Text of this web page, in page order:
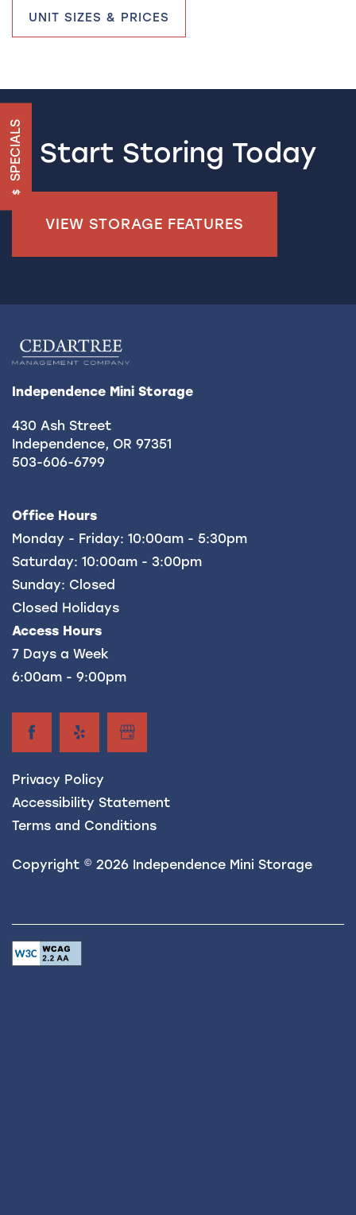
HOME
UNIT SIZES & PRICES
UNIT SIZE GUIDE
RV & BOAT STORAGE
HOURS & DIRECTIONS
REVIEWS
FREQUENTLY ASKED QUESTIONS
SPECIALS
UNIT SIZES & PRICES
Start Storing Today
VIEW STORAGE FEATURES
Independence Mini Storage
430 Ash Street
Independence, OR 97351
503-606-6799
Office Hours
Monday - Friday: 10:00am - 5:30pm
Saturday: 10:00am - 3:00pm
Sunday: Closed
Closed Holidays
Access Hours
7 Days a Week
6:00am - 9:00pm
Privacy Policy
Accessibility Statement
Terms and Conditions
Copyright © 2026 Independence Mini Storage